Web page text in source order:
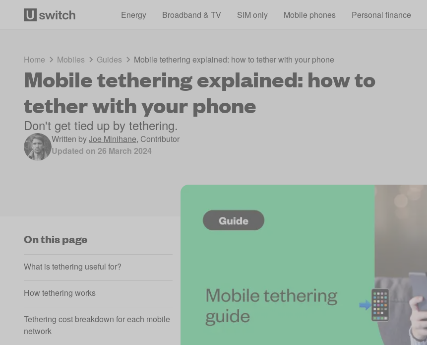
Energy
Broadband & TV SIM only Mobile phones Personal finance
Home Mobiles Guides Mobile tethering explained: how to tether with your phone
Mobile tethering explained: how to
tether with your phone
Don't get tied up by tethering.
Written byJoe Minihane, Contributor
Updated on 26 March 2024
On this page
What is tethering useful for?
How tethering works
Tethering cost breakdown for each mobile
network